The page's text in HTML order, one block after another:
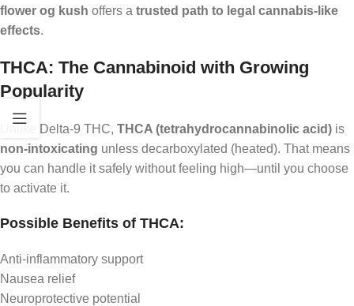
flower og kush offers a trusted path to legal cannabis-like
effects.
THCA: The Cannabinoid with Growing
Popularity
Unlike Delta-9 THC, THCA (tetrahydrocannabinolic acid) is
non-intoxicating unless decarboxylated (heated). That means
you can handle it safely without feeling high—until you choose
to activate it.
Possible Benefits of THCA:
Anti-inflammatory support
Nausea relief
Neuroprotective potential